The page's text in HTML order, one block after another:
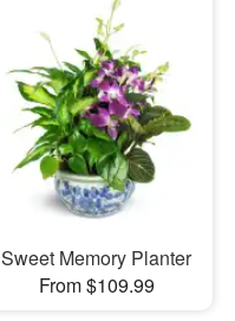
Sweet Memory Planter
From $109.99